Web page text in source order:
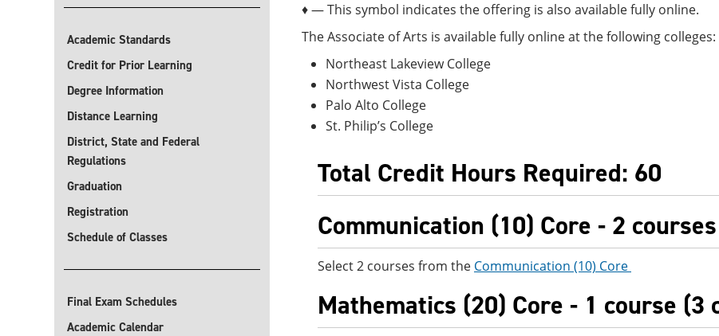
Academic Standards
Credit for Prior Learning
Degree Information
Distance Learning
District, State and Federal
Regulations
Graduation
Registration
Schedule of Classes
Final Exam Schedules
Academic Calendar
♦ — This symbol indicates the offering is also available fully online.
The Associate of Arts is available fully online at the following colleges:
Northeast Lakeview College
Northwest Vista College
Palo Alto College
St. Philip’s College
Total Credit Hours Required: 60
Communication (10) Core - 2
Select 2 courses from the Communication (10) Core
Mathematics (20) Core - 1 course (3